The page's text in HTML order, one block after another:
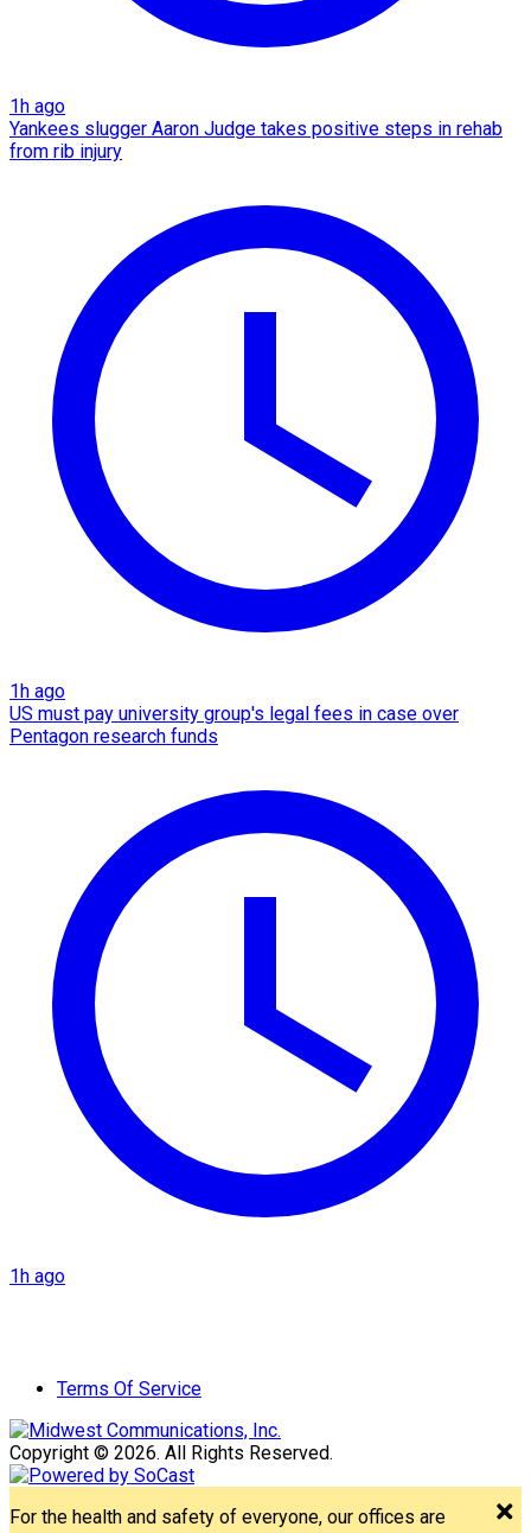
1h ago
Yankees slugger Aaron Judge takes positive steps in rehab
from rib injury
1h ago
US must pay university group's legal fees in case over
Pentagon research funds
1h ago
Terms Of Service
Copyright © 2026. All Rights Reserved.
For the health and safety of everyone, our offices are